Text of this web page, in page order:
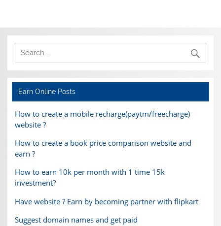
Earn Online Posts
How to create a mobile recharge(paytm/freecharge)
website ?
How to create a book price comparison website and
earn ?
How to earn 10k per month with 1 time 15k
investment?
Have website ? Earn by becoming partner with flipkart
Suggest domain names and get paid